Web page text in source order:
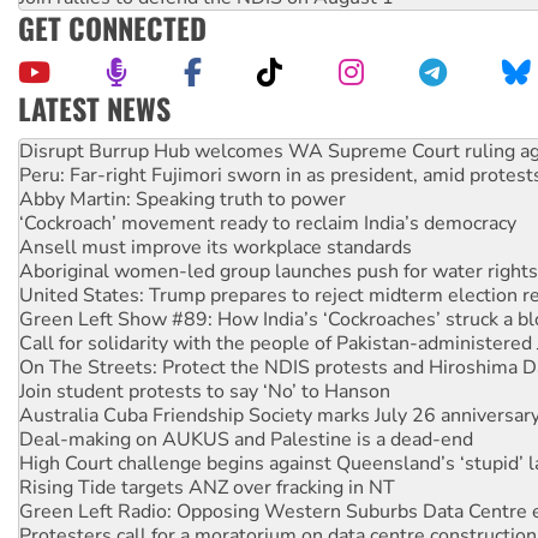
GET CONNECTED
LATEST NEWS
Peru: Far-right Fujimori sworn in as president, amid
Abby Martin: Speaking truth to power
‘Cockroach’ movement ready to reclaim India’s democracy
Ansell must improve its workplace standards
Aboriginal women-led group launches push for water rights
United States: Trump prepares to reject midterm election
Green Left Show #89: How India’s ‘Cockroaches’ struck a
Call for solidarity with the people of Pakistan-administered
On The Streets: Protect the NDIS protests and Hiroshima
Join student protests to say ‘No’ to Hanson
Australia Cuba Friendship Society marks July 26
Deal-making on AUKUS and Palestine is a dead-end
High Court challenge begins against Queensland’s ‘stupid’
Rising Tide targets ANZ over fracking in NT
Green Left Radio: Opposing Western Suburbs Data Centre
Protesters call for a moratorium on data centre construction
Rising Tide activists ‘vindicated’ as NSW Police drop